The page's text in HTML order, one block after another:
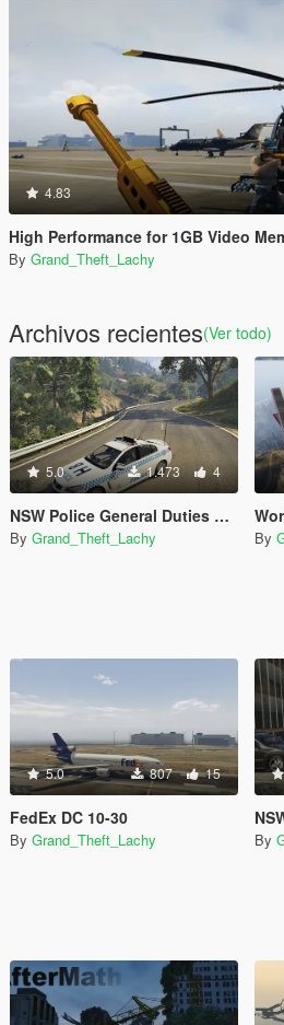
4.83
High Performance for 1GB Video
By Grand_Theft_Lachy
Archivos recientes(Ver todo)
5.0 1.473 4
NSW Police General Duties VF SS
By Grand_Theft_Lachy By
5.0 807 15
FedEx DC 10-30
By Grand_Theft_Lachy By